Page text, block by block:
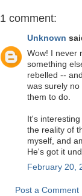
1 comment:
Unknown
Wow! I never
something
rebelled --
was surely
them to do.
It's
the reality of
myself, and
He's got it
February 20,
Post a Comment